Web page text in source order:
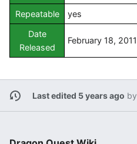
Repeatable
yes
Date
Released
February 18, 2011
Last edited 5 years ago by